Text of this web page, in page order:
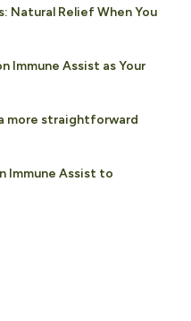
Natural Relief When You
Immune Assist as Your
more straightforward
Immune Assist to